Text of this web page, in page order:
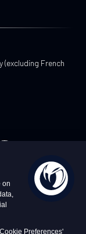
(excluding French